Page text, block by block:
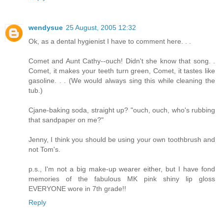
wendysue 25 August, 2005 12:32
Ok, as a dental hygienist I have to comment here. . .
Comet and Aunt Cathy--ouch! Didn't she know that song. .
Comet, it makes your teeth turn green, Comet, it tastes like
gasoline. . . (We would always sing this while cleaning the
tub.)
Cjane-baking soda, straight up? "ouch, ouch, who's rubbing
that sandpaper on me?"
Jenny, I think you should be using your own toothbrush and
not Tom's.
p.s., I'm not a big make-up wearer either, but I have fond
memories of the fabulous MK pink shiny lip gloss
EVERYONE wore in 7th grade!!
Reply